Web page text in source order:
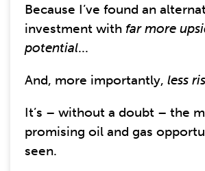
Because I’ve found an
investment with far more
potential...
And, more importantly, less
It’s – without a doubt – the
promising oil and gas
seen.